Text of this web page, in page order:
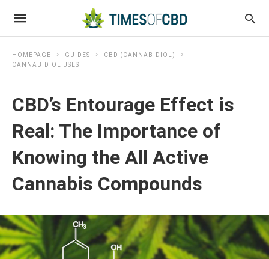
HOMEPAGE GUIDES
CBD (CANNABIDIOL)
CANNABIDIOL USES
CBD’s Entourage Effect is
Real: The Importance of
Knowing the All Active
Cannabis Compounds